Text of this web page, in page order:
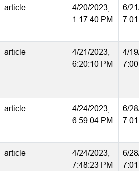
article
4/20/2023,
1:17:40 PM
6/
article
4/21/2023,
6:20:10 PM
4/
article
4/24/2023,
6:59:04 PM
6/
article
4/24/2023,
7:48:23 PM
6/